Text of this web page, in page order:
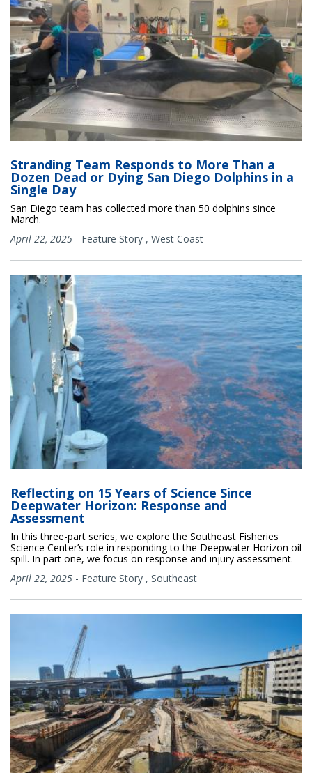
Stranding Team Responds to More Than a
Dozen Dead or Dying San Diego Dolphins in a
Single Day
San Diego team has collected more than 50 dolphins since
March.
April 22, 2025 - Feature Story , West Coast
Reflecting on 15 Years of Science Since
Deepwater Horizon: Response and
Assessment
In this three-part series, we explore the Southeast Fisheries
Science Center’s role in responding to the Deepwater Horizon oil
spill. In part one, we focus on response and injury assessment.
April 22, 2025 - Feature Story , Southeast